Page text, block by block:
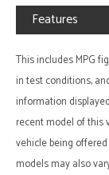
Features
This includes MPG
in test conditions,
information
recent model of this
vehicle being
models may also